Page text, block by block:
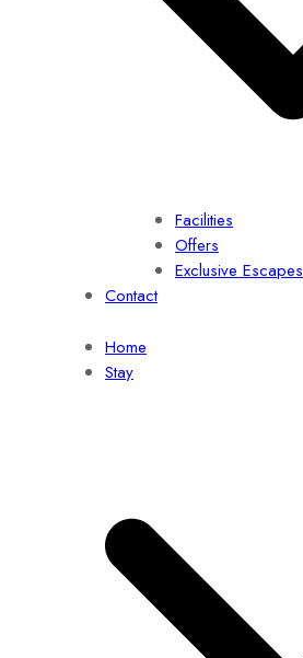
Facilities
Offers
Exclusive Escapes
Contact
Home
Stay